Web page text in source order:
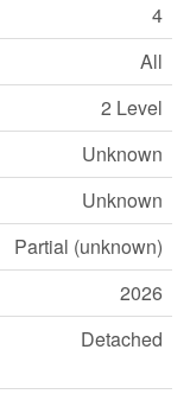
4
All
2 Level
Unknown
Unknown
Partial (unknown)
2026
Detached